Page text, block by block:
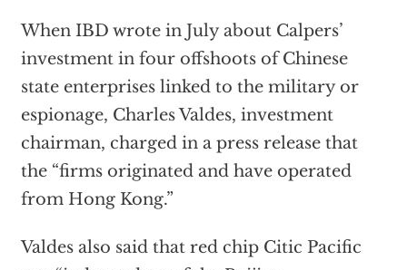
When IBD wrote in July about Calpers’
investment in four offshoots of Chinese
state enterprises linked to the military or
espionage, Charles Valdes, investment
chairman, charged in a press release that
the “firms originated and have operated
from Hong Kong.”
Valdes also said that red chip Citic Pacific